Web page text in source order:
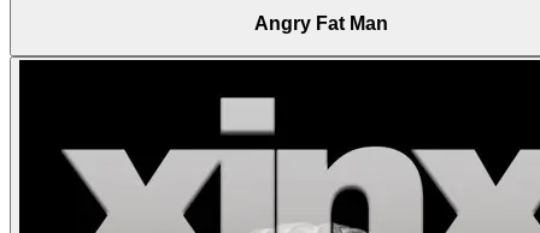
Angry Fat Man